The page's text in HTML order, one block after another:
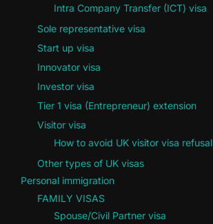
Intra Company Transfer (ICT) visa
Sole representative visa
Start up visa
Innovator visa
Investor visa
Tier 1 visa (Entrepreneur) extension
Visitor visa
How to avoid UK visitor visa refusal
Other types of UK visas
Personal immigration
FAMILY VISAS
Spouse/Civil Partner visa